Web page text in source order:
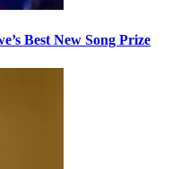
Best New Song Prize